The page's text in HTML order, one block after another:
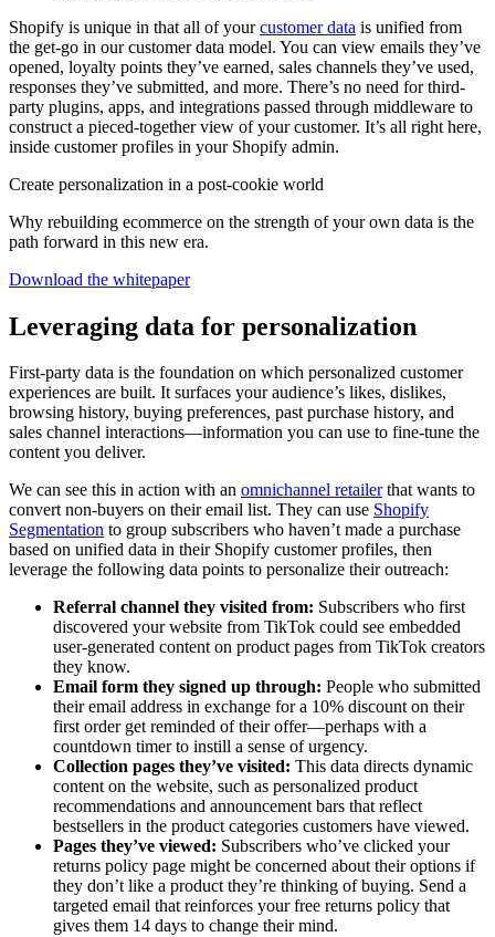
Shopify is unique in that all of yourcustomer data is unified from
the get-go in our customer data model. You can view emails they’ve
opened, loyalty points they’ve earned, sales channels they’ve used,
responses they’ve submitted, and more. There’s no need for third-
party plugins, apps, and integrations passed through middleware to
construct a pieced-together view of your customer. It’s all right here,
inside customer profiles in your Shopify admin.
Create personalization in a post-cookie world
Why rebuilding ecommerce on the strength of your own data is the
path forward in this new era.
Download the whitepaper
Leveraging data for personalization
First-party data is the foundation on which personalized customer
experiences are built. It surfaces your audience’s likes, dislikes,
browsing history, buying preferences, past purchase history, and
sales channel interactions—information you can use to fine-tune the
content you deliver.
We can see this in action with an omnichannel retailerthat wants to
convert non-buyers on their email list. They can use Shopify
Segmentation to group subscribers who haven’t made a purchase
based on unified data in their Shopify customer profiles, then
leverage the following data points to personalize their outreach:
Referral channel they visited from: Subscribers who first
discovered your website from TikTok could see embedded
user-generated content on product pages from TikTok creators
they know.
Email form they signed up through: People who submitted
their email address in exchange for a 10% discount on their
first order get reminded of their offer—perhaps with a
countdown timer to instill a sense of urgency.
Collection pages they’ve visited: This data directs dynamic
content on the website, such as personalized product
recommendations and announcement bars that reflect
bestsellers in the product categories customers have viewed.
Pages they’ve viewed: Subscribers who’ve clicked your
returns policy page might be concerned about their options if
they don’t like a product they’re thinking of buying. Send a
targeted email that reinforces your free returns policy that
gives them 14 days to change their mind.